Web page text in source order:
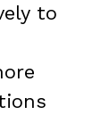
to